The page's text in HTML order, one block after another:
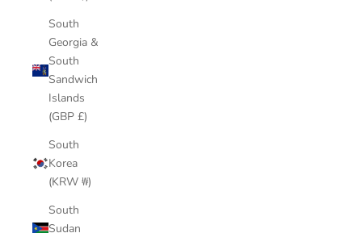
South
Georgia &
South
Sandwich
Islands
(GBP £)
South
Korea
(KRW ₩)
South
Sudan